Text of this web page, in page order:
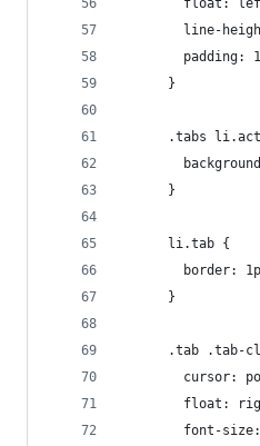
line-
padding:
      }
.tabs
      }
      li.tab {
border:
      }
.tab .tab-
cursor:
float:
font-